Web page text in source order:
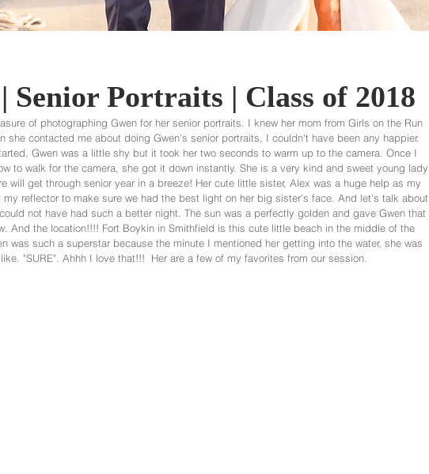
Senior Portraits | Class of 2018
of photographing Gwen for her senior portraits. I knew her mom from Girls on the Run
she contacted me about doing Gwen's senior portraits, I couldn't have been any happier.
Gwen was a little shy but it took her two seconds to warm up to the camera. Once I
to walk for the camera, she got it down instantly. She is a very kind and sweet young lady
will get through senior year in a breeze! Her cute little sister, Alex was a huge help as my
reflector to make sure we had the best light on her big sister's face. And let's talk about
not have had such a better night. The sun was a perfectly golden and gave Gwen that
And the location!!!! Fort Boykin in Smithfield is this cute little beach in the middle of the
was such a superstar because the minute I mentioned her getting into the water, she was
like. "SURE". Ahhh I love that!!!  Her are a few of my favorites from our session.